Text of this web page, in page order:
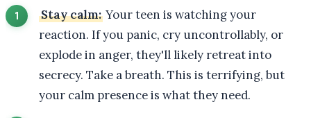
Stay calm: Your teen is watching your
reaction. If you panic, cry uncontrollably, or
explode in anger, they'll likely retreat into
secrecy. Take a breath. This is terrifying, but
your calm presence is what they need.